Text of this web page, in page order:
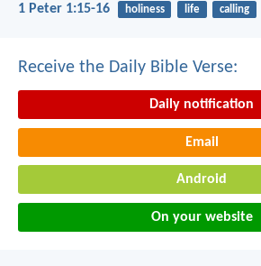
1 Peter 1:15-16 holiness life calling
Receive the Daily Bible Verse:
Daily notification
Email
Android
On your website